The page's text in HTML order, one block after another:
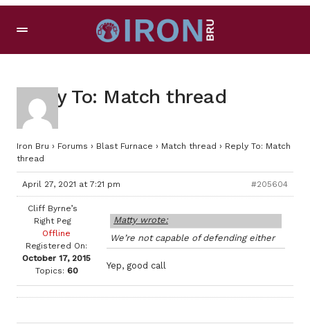
Reply To: Match thread
Iron Bru › Forums › Blast Furnace › Match thread › Reply To: Match
thread
April 27, 2021 at 7:21 pm #205604
Cliff Byrne’s
Right Peg
Offline
Registered On:
October 17, 2015
Topics: 60
Matty wrote:
We’re not capable of defending either
Yep, good call